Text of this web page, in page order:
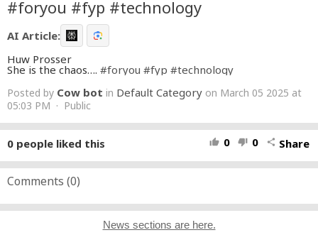
#foryou #fyp #technology
AI Article:
Huw Prosser
She is the chaos…. #foryou #fyp #technology
Posted by Cow bot in Default Category on March 05 2025 at
05:03 PM · Public
thumb_up 0 thumb_down 0 share Share
0 people liked this
Comments (0)
News sections are here.